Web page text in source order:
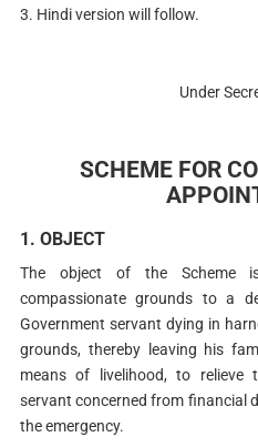
3. Hindi version will follow.
Under
SCHEME FOR
1. OBJECT
The object of the Scheme
compassionate grounds to a
Government servant dying in
grounds, thereby leaving his
means of livelihood, to relieve
servant concerned from financial
the emergency.